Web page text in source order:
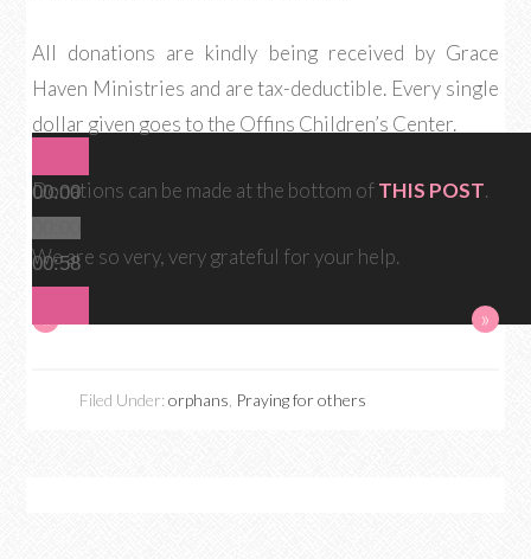
00:00
00:58
All donations are kindly being received by Grace
Haven Ministries and are tax-deductible. Every single
dollar given goes to the Offins Children’s Center.
Donations can be made at the bottom ofTHIS POST.
We are so very, very grateful for your help.
« »
Filed Under:orphans Praying for others